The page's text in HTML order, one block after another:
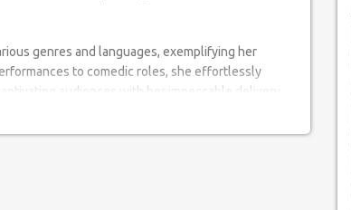
genres and languages, exemplifying her
to comedic roles, she effortlessly
audiences with her impeccable delivery
adapt to different genres and languages has
who eagerly anticipate her next